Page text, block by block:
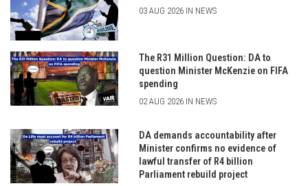
03 AUG 2026 IN NEWS
The R31 Million Question: DA to
question Minister McKenzie on FIFA
spending
02 AUG 2026 IN NEWS
DA demands accountability after
Minister confirms no evidence of
lawful transfer of R4 billion
Parliament rebuild project